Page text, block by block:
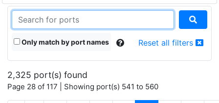
Only match by port names Reset all filters
2,325 port(s) found
Page 28 of 117 | Showing port(s) 541 to 560